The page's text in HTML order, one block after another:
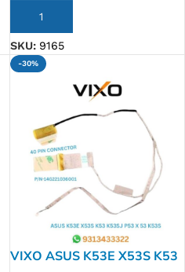
ADD TO CART
SKU: 9165
-30%
VIXO ASUS K53E X53S K53